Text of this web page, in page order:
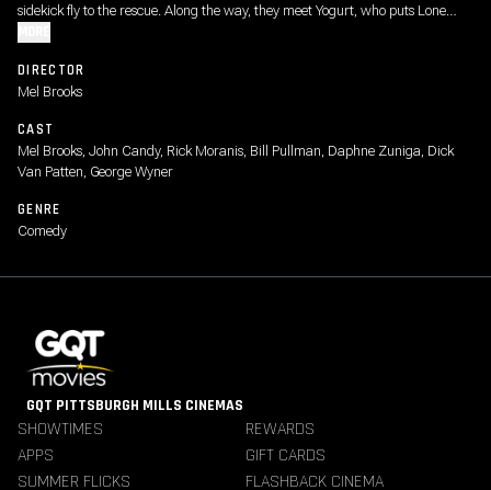
sidekick fly to the rescue. Along the way, they meet Yogurt, who puts Lone
DIRECTOR
Mel Brooks
CAST
Mel Brooks, John Candy, Rick Moranis, Bill Pullman, Daphne Zuniga, Dick
Van Patten, George Wyner
GENRE
Comedy
GQT PITTSBURGH MILLS CINEMAS
SHOWTIMES
REWARDS
APPS
GIFT CARDS
SUMMER FLICKS
FLASHBACK CINEMA